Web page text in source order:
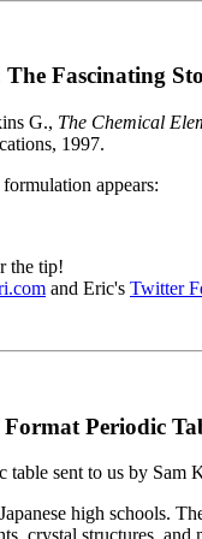
Fascinating
G., The Chemical
1997.
appears:
the tip!
and Eric's Twitter
Periodic
table sent to us by Sam
high schools.